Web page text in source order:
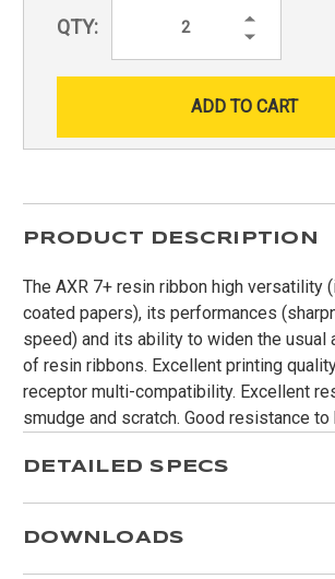
QTY:
Increase
Decrease
PRODUCT DESCRIPTION
The AXR 7+ resin ribbon high versatility
coated papers), its performances
speed) and its ability to widen the usual
of resin ribbons. Excellent printing
receptor multi-compatibility. Excellent
smudge and scratch. Good resistance to
DETAILED SPECS
DOWNLOADS